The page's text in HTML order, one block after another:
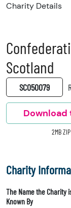
Charity Details
Scotland
SC050079
Download
2MB
Charity
The Name the Charity
Known By